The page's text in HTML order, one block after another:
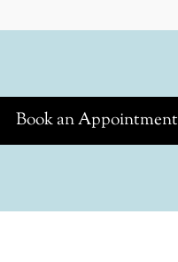
Book an Appointment